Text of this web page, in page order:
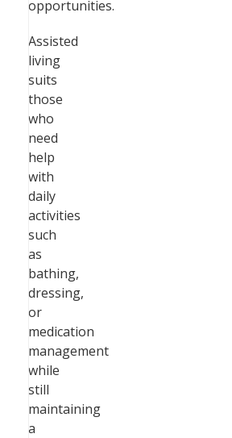
opportunities.
Assisted
living
suits
those
who
need
help
with
daily
activities
such
as
bathing,
dressing,
or
medication
management
while
still
maintaining
a